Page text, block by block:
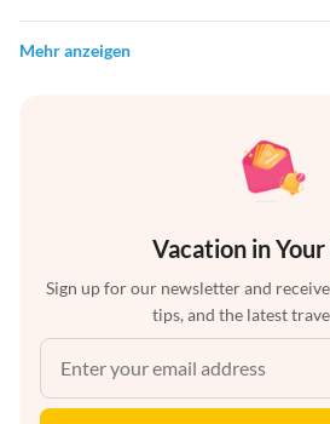
Mehr anzeigen
Vacation in
Sign up for our newsletter and
tips, and the latest